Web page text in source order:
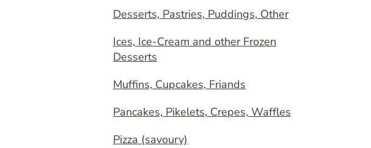
Desserts, Pastries, Puddings, Other
Ices, Ice-Cream and other Frozen
Desserts
Muffins, Cupcakes, Friands
Pancakes, Pikelets, Crepes, Waffles
Pizza (savoury)